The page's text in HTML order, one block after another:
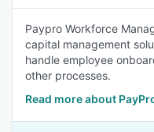
Paypro Workforce
capital management
handle employee
other processes.
Read more about